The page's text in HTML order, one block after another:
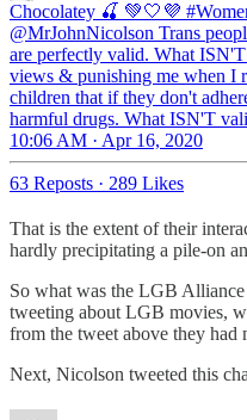
Chocolatey 🍒 💚🤍💜
@MrJohnNicolson Trans
are perfectly valid. What
views & punishing me when I
children that if they don't
harmful drugs. What ISN'T
10:06 AM · Apr 16, 2020
63 Reposts · 289 Likes
That is the extent of their
hardly precipitating a pile-on
So what was the LGB
tweeting about LGB movies,
from the tweet above they
Next, Nicolson tweeted this